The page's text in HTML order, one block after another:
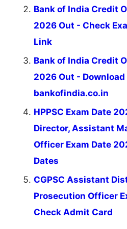
Bank of India Credit
2026 Out - Check
Link
Bank of India Credit
2026 Out -
bankofindia.co.in
HPPSC Exam Date
Director, Assistant
Officer Exam Date
Dates
CGPSC Assistant
Prosecution Officer
Check Admit Card